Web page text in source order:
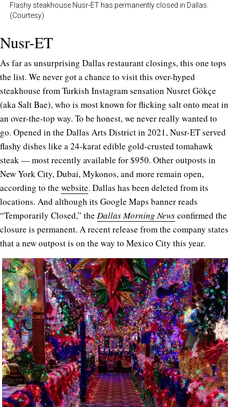
Flashy steakhouse Nusr-ET has permanently closed in Dallas.
(Courtesy)
Nusr-ET
As far as unsurprising Dallas restaurant closings, this one tops
the list. We never got a chance to visit this over-hyped
steakhouse from Turkish Instagram sensation Nusret Gökçe
(aka Salt Bae), who is most known for flicking salt onto meat in
an over-the-top way. To be honest, we never really wanted to
go. Opened in the Dallas Arts District in 2021, Nusr-ET served
flashy dishes like a 24-karat edible gold-crusted tomahawk
steak — most recently available for $950. Other outposts in
New York City, Dubai, Mykonos, and more remain open,
according to the website. Dallas has been deleted from its
locations. And although its Google Maps banner reads
“Temporarily Closed,” the Dallas Morning Newsconfirmed the
closure is permanent. A recent release from the company states
that a new outpost is on the way to Mexico City this year.